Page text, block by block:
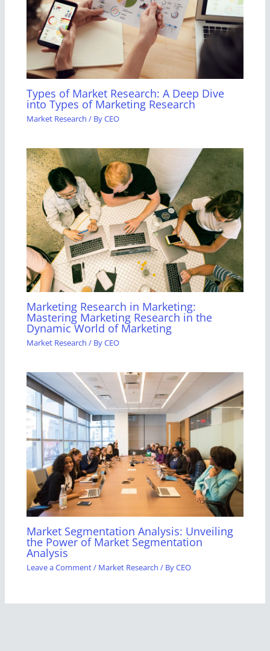
Types of Market Research: A Deep Dive
into Types of Marketing Research
Market Research / ByCEO
Marketing Research in Marketing:
Mastering Marketing Research in the
Dynamic World of Marketing
Market Research / ByCEO
Market Segmentation Analysis: Unveiling
the Power of Market Segmentation
Analysis
Leave a Comment/ Market Research / ByCEO